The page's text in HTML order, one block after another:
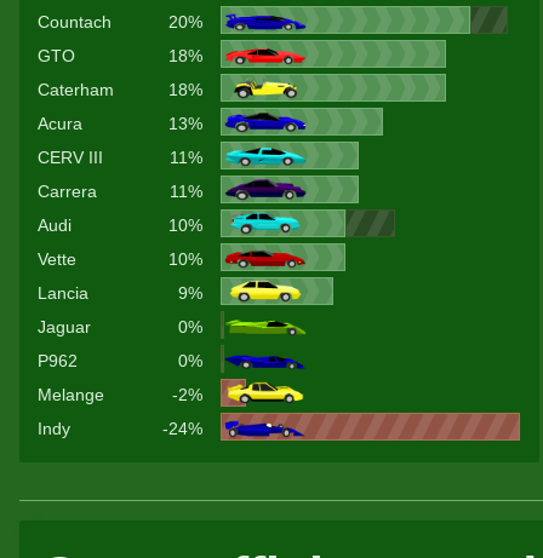
Countach
20%
GTO
18%
Caterham
18%
Acura
13%
CERV III
11%
Carrera
11%
Audi
10%
Vette
10%
Lancia
9%
Jaguar
0%
P962
0%
Melange
-2%
Indy
-24%